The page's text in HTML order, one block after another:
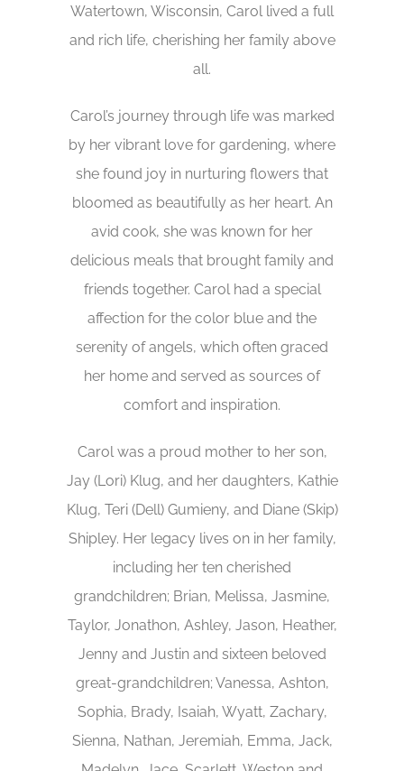
Watertown, Wisconsin, Carol lived a full
and rich life, cherishing her family above
all.
Carol’s journey through life was marked
by her vibrant love for gardening, where
she found joy in nurturing flowers that
bloomed as beautifully as her heart. An
avid cook, she was known for her
delicious meals that brought family and
friends together. Carol had a special
affection for the color blue and the
serenity of angels, which often graced
her home and served as sources of
comfort and inspiration.
Carol was a proud mother to her son,
Jay (Lori) Klug, and her daughters, Kathie
Klug, Teri (Dell) Gumieny, and Diane (Skip)
Shipley. Her legacy lives on in her family,
including her ten cherished
grandchildren; Brian, Melissa, Jasmine,
Taylor, Jonathon, Ashley, Jason, Heather,
Jenny and Justin and sixteen beloved
great-grandchildren; Vanessa, Ashton,
Sophia, Brady, Isaiah, Wyatt, Zachary,
Sienna, Nathan, Jeremiah, Emma, Jack,